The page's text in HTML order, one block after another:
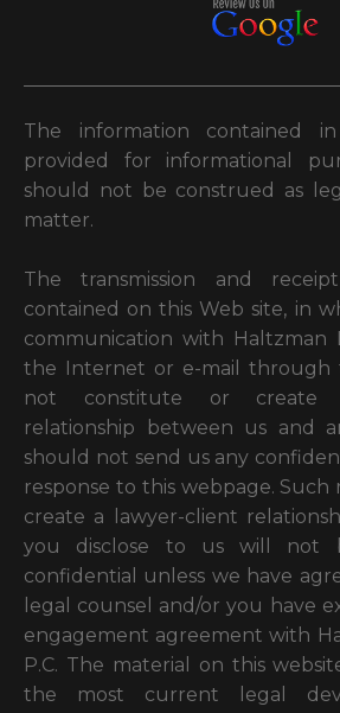
The information contained
provided for informational
should not be construed as
matter.
The transmission and
contained on this Web site, in
communication with Haltzman
the Internet or e-mail through
not constitute or create
relationship between us and
should not send us any
response to this webpage. Such
create a lawyer-client
you disclose to us will not
confidential unless we have
legal counsel and/or you have
engagement agreement with
P.C. The material on this
the most current legal